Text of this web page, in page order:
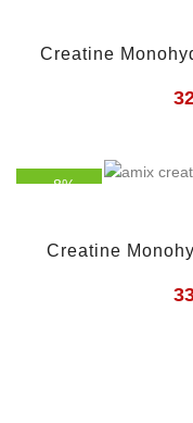
Creatine
- 8%
Creatine